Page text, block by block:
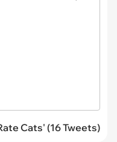
Cats' (16 Tweets)